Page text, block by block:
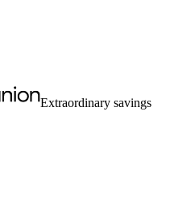
Extraordinary savings